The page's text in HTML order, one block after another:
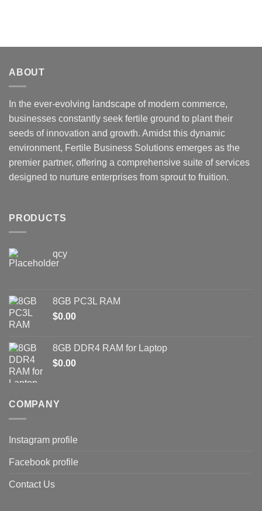
ABOUT
In the ever-evolving landscape of modern commerce,
businesses constantly seek fertile ground to plant their
seeds of innovation and growth. Amidst this dynamic
environment, Fertile Business Solutions emerges as the
premier partner, offering a comprehensive suite of services
designed to nurture enterprises from sprout to fruition.
PRODUCTS
qcy
8GB PC3L RAM
$0.00
8GB DDR4 RAM for Laptop
$0.00
COMPANY
Instagram profile
Facebook profile
Contact Us